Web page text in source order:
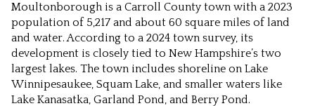
Moultonborough is a Carroll County town with a 2023
population of 5,217 and about 60 square miles of land
and water. According to a 2024 town survey, its
development is closely tied to New Hampshire’s two
largest lakes. The town includes shoreline on Lake
Winnipesaukee, Squam Lake, and smaller waters like
Lake Kanasatka, Garland Pond, and Berry Pond.